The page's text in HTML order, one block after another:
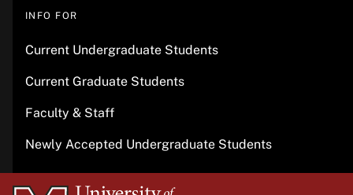
INFO FOR
Current Undergraduate Students
Current Graduate Students
Faculty & Staff
Newly Accepted Undergraduate Students